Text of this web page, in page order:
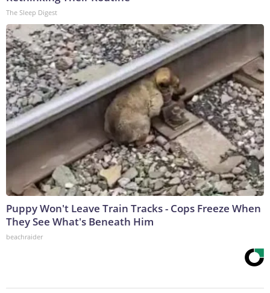
The Sleep Digest
Puppy Won't Leave Train Tracks - Cops Freeze When
They See What's Beneath Him
beachraider